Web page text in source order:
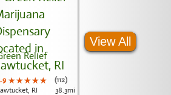
Relief
★★★★★
★★★★★
★★★★★
(112)
RI
38.3mi
View All